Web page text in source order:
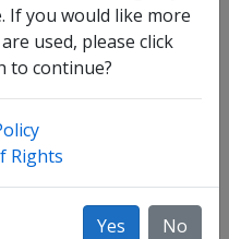
If you would like more
used, please click
to continue?
Rights
Yes No
other legal names you